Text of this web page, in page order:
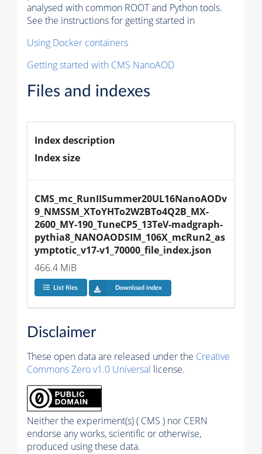
analysed with common ROOT and Python tools.
See the instructions for getting started in
Using Docker containers
Getting started with CMS NanoAOD
Files and indexes
Index description
Index size
CMS_mc_RunIISummer20UL16NanoAODv
9_NMSSM_XToYHTo2W2BTo4Q2B_MX-
2600_MY-190_TuneCP5_13TeV-madgraph-
pythia8_NANOAODSIM_106X_mcRun2_as
ymptotic_v17-v1_70000_file_index.json
466.4 MiB
List files Download index
Disclaimer
These open data are released under the Creative
Commons Zero v1.0 Universal license.
Neither the experiment(s) ( CMS ) nor CERN
endorse any works, scientific or otherwise,
produced using these data.